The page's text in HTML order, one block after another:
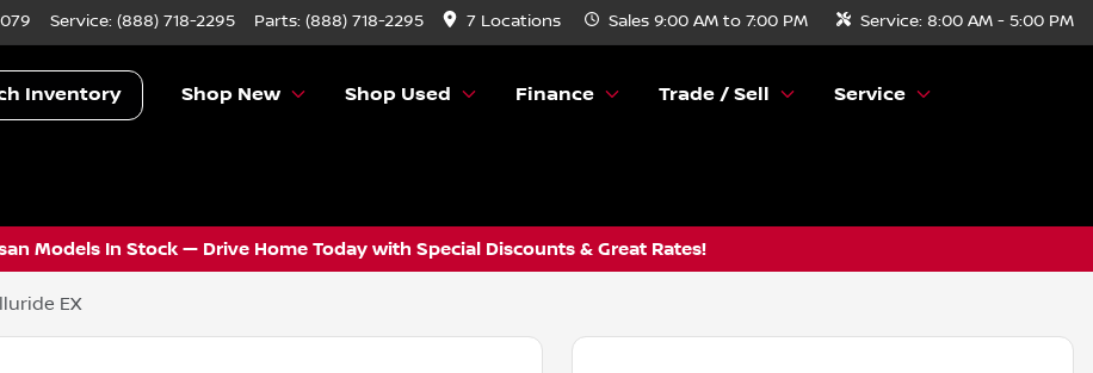
Service: (888) 718-2295 Parts: (888) 718-2295 7 Locations Sales 9:00 AM to 7:00 PM Service: 8:00 AM - 5:00 PM
Inventory Shop New Shop Used Finance Trade / Sell Service
Models In Stock — Drive Home Today with Special Discounts & Great Rates!
EX